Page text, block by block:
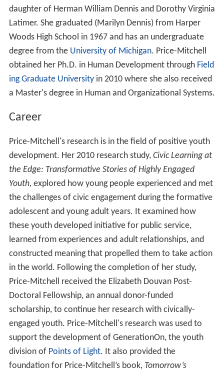
daughter of Herman William Dennis and Dorothy Virginia
Latimer. She graduated (Marilyn Dennis) from Harper
Woods High School in 1967 and has an undergraduate
degree from the University of Michigan. Price-Mitchell
obtained her Ph.D. in Human Development through Field
ing Graduate Universityin 2010 where she also received
a Master's degree in Human and Organizational Systems.
Career
Price-Mitchell's research is in the field of positive youth
development. Her 2010 research study, Civic Learning at
the Edge: Transformative Stories of Highly Engaged
Youth, explored how young people experienced and met
the challenges of civic engagement during the formative
adolescent and young adult years. It examined how
these youth developed initiative for public service,
learned from experiences and adult relationships, and
constructed meaning that propelled them to take action
in the world. Following the completion of her study,
Price-Mitchell received the Elizabeth Douvan Post-
Doctoral Fellowship, an annual donor-funded
scholarship, to continue her research with civically-
engaged youth. Price-Mitchell's research was used to
support the development of GenerationOn, the youth
division of Points of Light. It also provided the
foundation for Price-Mitchell’s book, Tomorrow’s